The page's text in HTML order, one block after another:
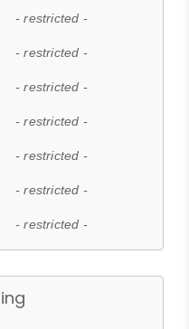
- restricted -
- restricted -
- restricted -
- restricted -
- restricted -
- restricted -
- restricted -